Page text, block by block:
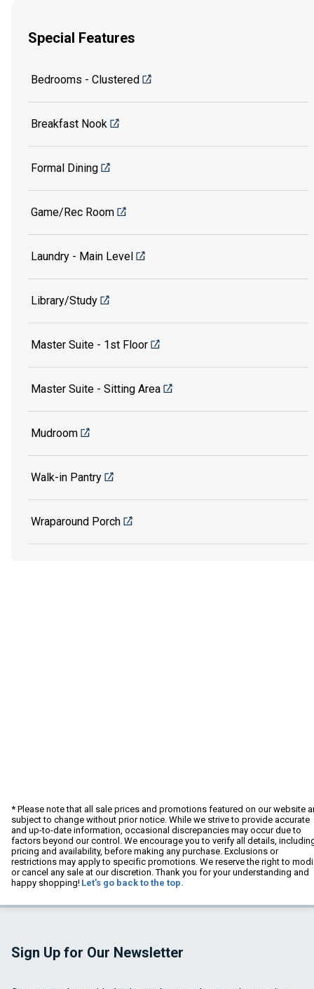
Special Features
Bedrooms - Clustered
Breakfast Nook
Formal Dining
Game/Rec Room
Laundry - Main Level
Library/Study
Master Suite - 1st Floor
Master Suite - Sitting Area
Mudroom
Walk-in Pantry
Wraparound Porch
* Please note that all sale prices and promotions featured on our website
subject to change without prior notice. While we strive to provide accurate
and up-to-date information, occasional discrepancies may occur due to
factors beyond our control. We encourage you to verify all details,
pricing and availability, before making any purchase. Exclusions or
restrictions may apply to specific promotions. We reserve the right to
or cancel any sale at our discretion. Thank you for your understanding and
happy shopping! Let's go back to the top.
Sign Up for Our Newsletter